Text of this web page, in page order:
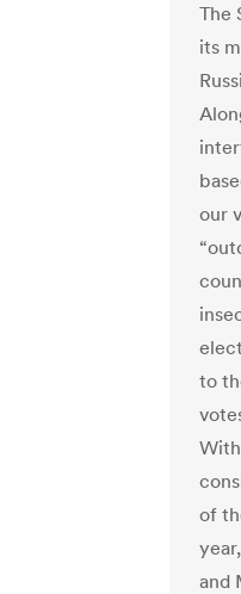
The
its
our
to
of
and